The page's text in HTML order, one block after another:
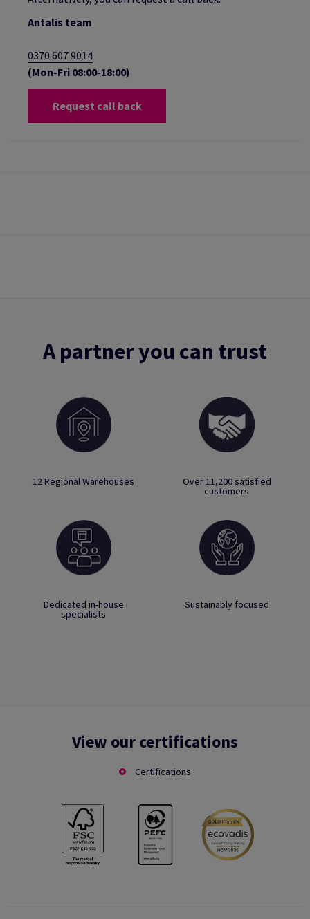
Antalis team
0370 607 9014
(Mon-Fri 08:00-18:00)
Request call back
A partner you can trust
12 Regional Warehouses Over 11,200 satisfied
customers
Dedicated in-house
specialists
Sustainably focused
View our certifications
Certifications